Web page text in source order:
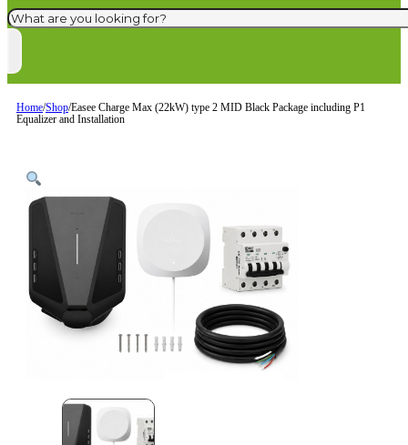
Search
Home/Shop/Easee Charge Max (22kW) type 2 MID Black Package including P1
Equalizer and Installation